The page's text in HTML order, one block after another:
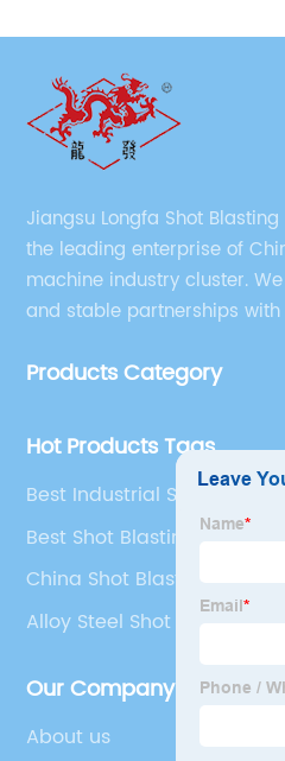
Jiangsu Longfa Shot
the leading enterprise of
machine industry cluster.
and stable partnerships
has gradually formed strong
Products Category
Hot Products Tags
Best Industrial Shot
Best Shot Blasting Of Steel
China Shot Blast Cleaning
Alloy Steel Shot
Our Company
About us